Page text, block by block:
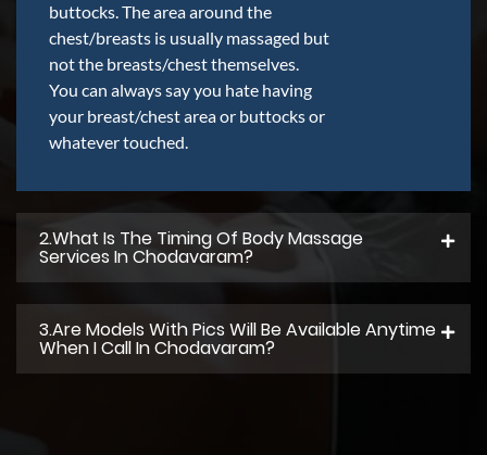
buttocks. The area around the
chest/breasts is usually massaged but
not the breasts/chest themselves.
You can always say you hate having
your breast/chest area or buttocks or
whatever touched.
2.what Is The Timing Of Body Massage
Services In Chodavaram?
3.Are Models With Pics Will Be Available Anytime
When I Call In Chodavaram?